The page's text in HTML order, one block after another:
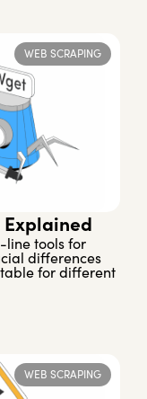
WEB SCRAPING
Explained
line tools for
differences
for different
WEB SCRAPING